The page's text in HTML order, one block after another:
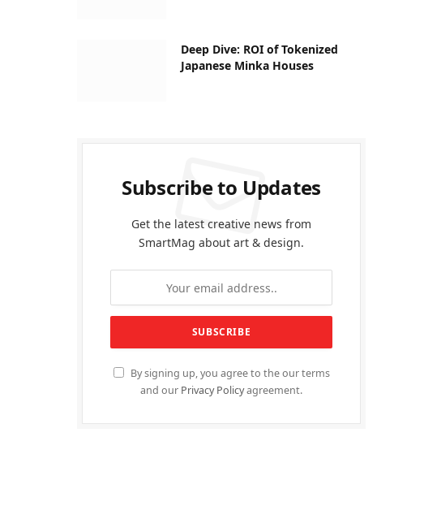
Deep Dive: ROI of Tokenized
Japanese Minka Houses
Subscribe to Updates
Get the latest creative news from
SmartMag about art & design.
By signing up, you agree to the our terms
and our Privacy Policyagreement.